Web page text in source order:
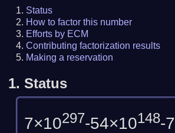
Status
How to factor this number
Efforts by ECM
Contributing factorization results
Making a reservation
1. Status
7×10297-54×10148-7